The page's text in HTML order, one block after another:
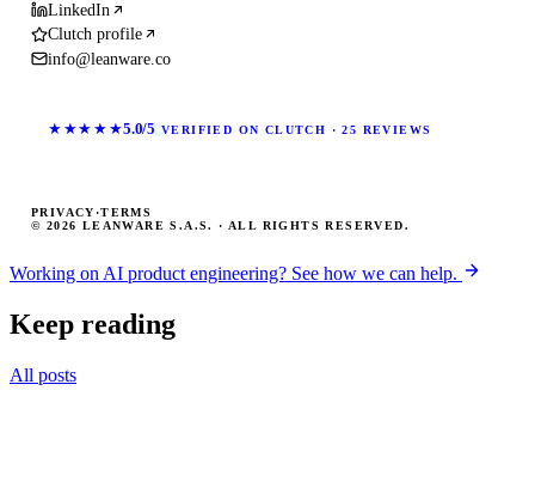
LinkedIn
Clutch profile
info@leanware.co
★★★★★5.0/5 VERIFIED ON CLUTCH · 25 REVIEWS
© 2026 LEANWARE S.A.S. · ALL RIGHTS RESERVED.
PRIVACY ·TERMS
Working on AI product engineering? See how we can help.
Keep reading
All posts